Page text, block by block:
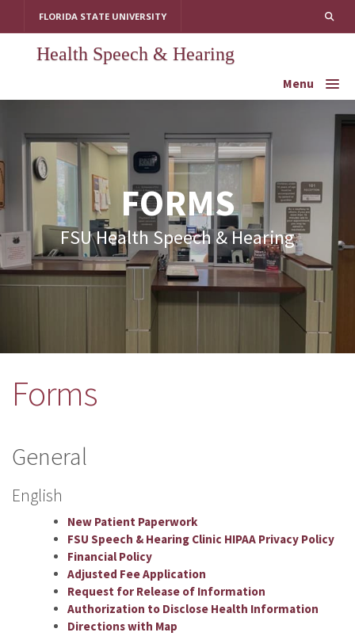
FLORIDA STATE UNIVERSITY
Health Speech & Hearing
Menu
FORMS
FSU Health Speech & Hearing
Forms
General
English
New Patient Paperwork
FSU Speech & Hearing Clinic HIPAA Privacy Policy
Financial Policy
Adjusted Fee Application
Request for Release of Information
Authorization to Disclose Health Information
Directions with Map